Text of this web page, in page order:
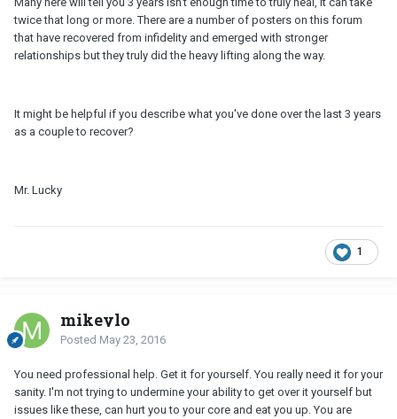
twice that long or more. There are a number of posters on this forum
that have recovered from infidelity and emerged with stronger
relationships but they truly did the heavy lifting along the way.
It might be helpful if you describe what you've done over the last 3 years
as a couple to recover?
Mr. Lucky
1
mikeylo
Posted May 23, 2016
You need professional help. Get it for yourself. You really need it for your
sanity. I'm not trying to undermine your ability to get over it yourself but
issues like these, can hurt you to your core and eat you up. You are